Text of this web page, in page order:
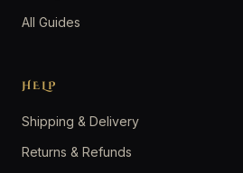
All Guides
HELP
Shipping & Delivery
Returns & Refunds